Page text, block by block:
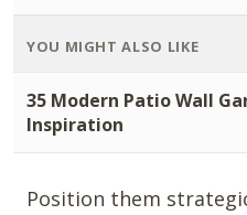
YOU MIGHT ALSO LIKE
35 Modern Patio Wall
Inspiration
Position them